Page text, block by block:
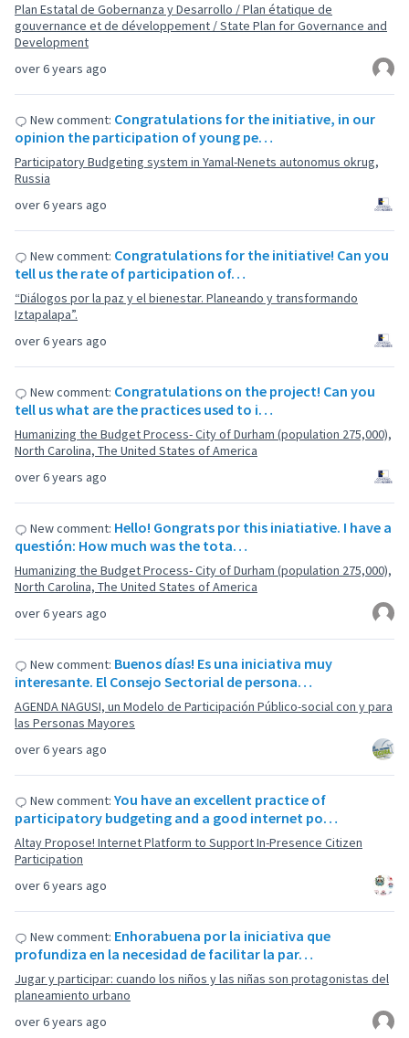
over 6 years ago
Plan Estatal de Gobernanza y Desarrollo / Plan étatique de
gouvernance et de développement / State Plan for Governance and
Development
over 6 years ago
New comment: Congratulations for the initiative, in our
opinion the participation of young pe…
Participatory Budgeting system in Yamal-Nenets autonomus okrug,
Russia
over 6 years ago
New comment: Congratulations for the initiative! Can you
tell us the rate of participation of…
“Diálogos por la paz y el bienestar. Planeando y transformando
Iztapalapa”.
over 6 years ago
New comment: Congratulations on the project! Can you
tell us what are the practices used to i…
Humanizing the Budget Process- City of Durham (population 275,000),
North Carolina, The United States of America
over 6 years ago
New comment: Hello! Gongrats por this iniatiative. I have a
questión: How much was the tota…
Humanizing the Budget Process- City of Durham (population 275,000),
North Carolina, The United States of America
over 6 years ago
New comment: Buenos días! Es una iniciativa muy
interesante. El Consejo Sectorial de persona…
AGENDA NAGUSI, un Modelo de Participación Público-social con y para
las Personas Mayores
over 6 years ago
New comment: You have an excellent practice of
participatory budgeting and a good internet po…
Altay Propose! Internet Platform to Support In-Presence Citizen
Participation
over 6 years ago
New comment: Enhorabuena por la iniciativa que
profundiza en la necesidad de facilitar la par…
Jugar y participar: cuando los niños y las niñas son protagonistas del
planeamiento urbano